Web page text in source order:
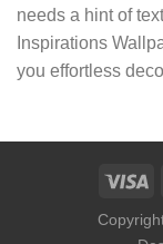
needs a hint of
Inspirations
you effortless